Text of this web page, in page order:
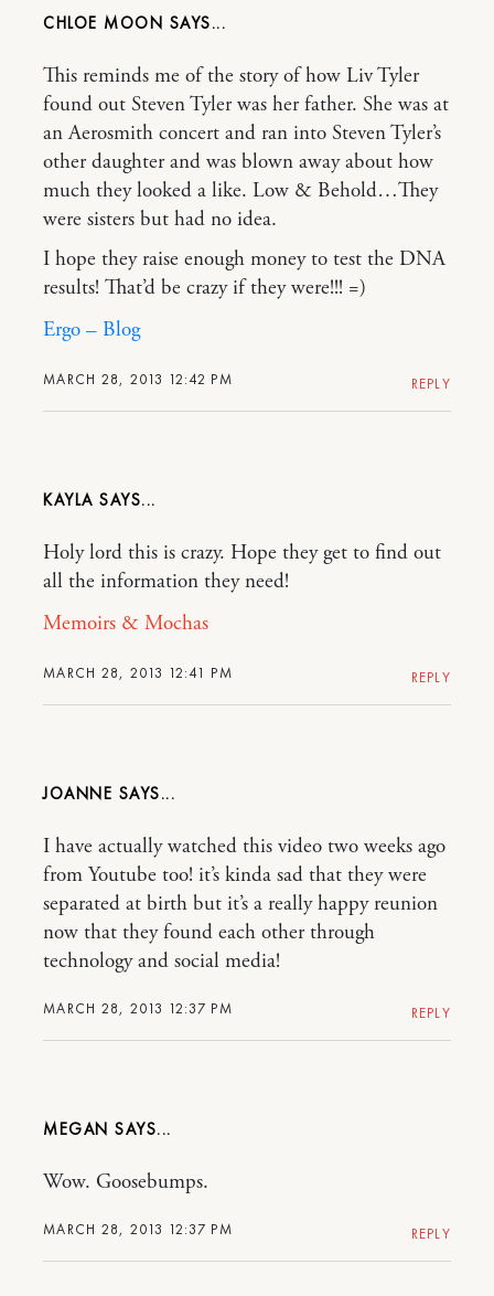
CHLOE MOON
MARCH 28, 2013 12:42 PM
This reminds me of the story of how Liv Tyler
found out Steven Tyler was her father. She was at
an Aerosmith concert and ran into Steven Tyler’s
other daughter and was blown away about how
much they looked a like. Low & Behold…They
were sisters but had no idea.
I hope they raise enough money to test the DNA
results! That’d be crazy if they were!!! =)
Ergo – Blog
REPLY
KAYLA
MARCH 28, 2013 12:41 PM
Holy lord this is crazy. Hope they get to find out
all the information they need!
Memoirs & Mochas
REPLY
JOANNE
MARCH 28, 2013 12:37 PM
I have actually watched this video two weeks ago
from Youtube too! it’s kinda sad that they were
separated at birth but it’s a really happy reunion
now that they found each other through
technology and social media!
REPLY
MEGAN
MARCH 28, 2013 12:37 PM
Wow. Goosebumps.
REPLY